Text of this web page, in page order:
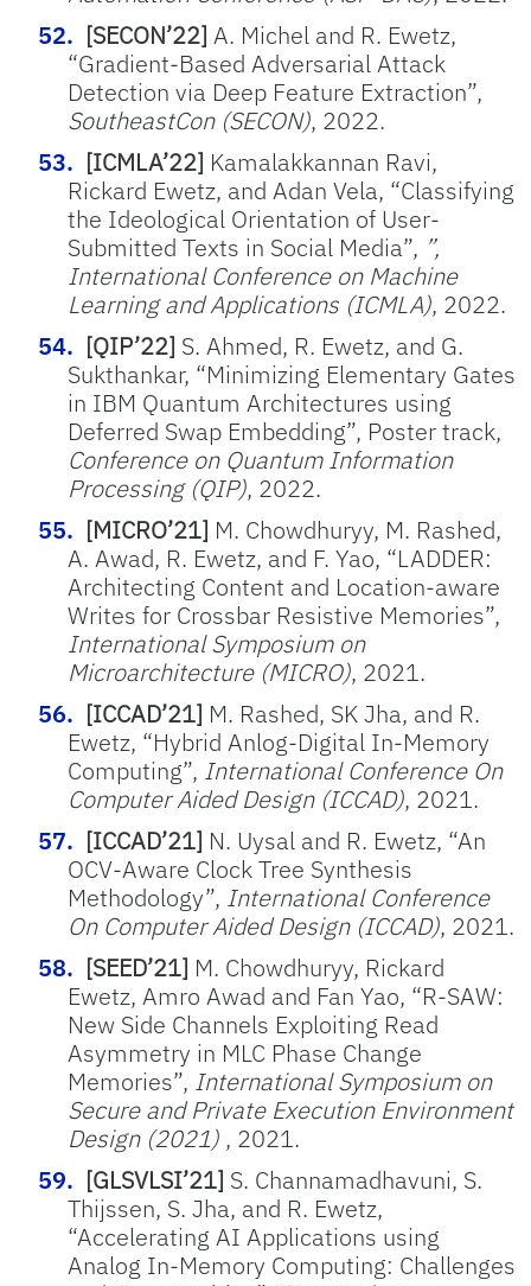
[SECON’22] A. Michel and R. Ewetz,
“Gradient-Based Adversarial Attack
Detection via Deep Feature Extraction”,
SoutheastCon (SECON), 2022.
[ICMLA’22] Kamalakkannan Ravi,
Rickard Ewetz, and Adan Vela, “Classifying
the Ideological Orientation of User-
Submitted Texts in Social Media”, ”,
International Conference on Machine
Learning and Applications (ICMLA), 2022.
[QIP’22] S. Ahmed, R. Ewetz, and G.
Sukthankar, “Minimizing Elementary Gates
in IBM Quantum Architectures using
Deferred Swap Embedding”, Poster track,
Conference on Quantum Information
Processing (QIP), 2022.
[MICRO’21] M. Chowdhuryy, M. Rashed,
A. Awad, R. Ewetz, and F. Yao, “LADDER:
Architecting Content and Location-aware
Writes for Crossbar Resistive Memories”,
International Symposium on
Microarchitecture (MICRO), 2021.
[ICCAD’21] M. Rashed, SK Jha, and R.
Ewetz, “Hybrid Anlog-Digital In-Memory
Computing”, International Conference On
Computer Aided Design (ICCAD), 2021.
[ICCAD’21] N. Uysal and R. Ewetz, “An
OCV-Aware Clock Tree Synthesis
Methodology”, International Conference
On Computer Aided Design (ICCAD), 2021.
[SEED’21] M. Chowdhuryy, Rickard
Ewetz, Amro Awad and Fan Yao, “R-SAW:
New Side Channels Exploiting Read
Asymmetry in MLC Phase Change
Memories”, International Symposium on
Secure and Private Execution Environment
Design (2021) , 2021.
[GLSVLSI’21] S. Channamadhavuni, S.
Thijssen, S. Jha, and R. Ewetz,
“Accelerating AI Applications using
Analog In-Memory Computing: Challenges